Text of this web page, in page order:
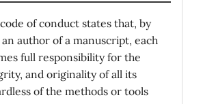
of conduct states that, by
author of a manuscript, each
full responsibility for the
and originality of all its
of the methods or tools